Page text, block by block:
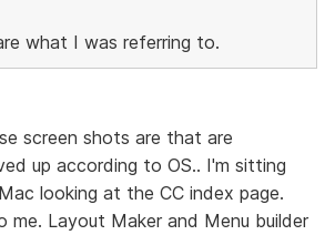
what I was referring to.
screen shots are that are
up according to OS.. I'm sitting
looking at the CC index page.
me. Layout Maker and Menu builder